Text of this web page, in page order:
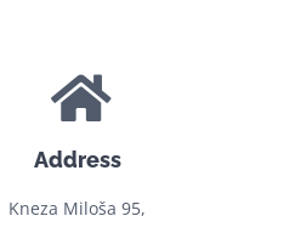
Address
Kneza Miloša 95,